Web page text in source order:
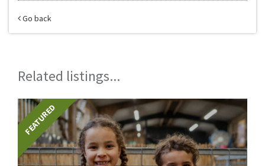
Go back
Related listings...
FEATURED